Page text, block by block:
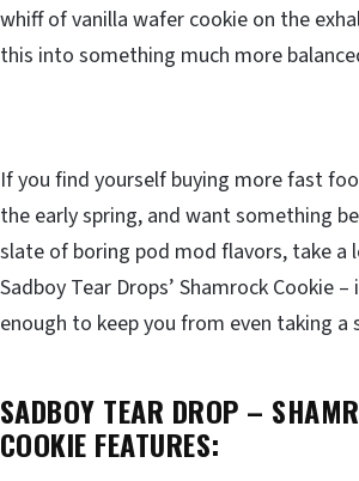
whiff of vanilla wafer cookie on the
this into something much more
If you find yourself buying more fast
the early spring, and want something
slate of boring pod mod flavors, take a
Sadboy Tear Drops’ Shamrock Cookie –
enough to keep you from even taking a
SADBOY TEAR DROP –
COOKIE FEATURES: